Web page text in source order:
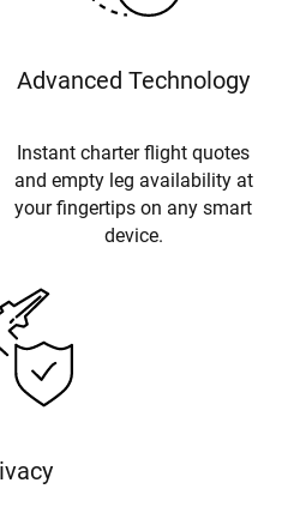
Advanced Technology
Instant charter flight quotes
and empty leg availability at
your fingertips on any smart
device.